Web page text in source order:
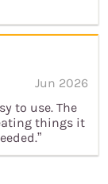
Jun 2026
to use. The
things it